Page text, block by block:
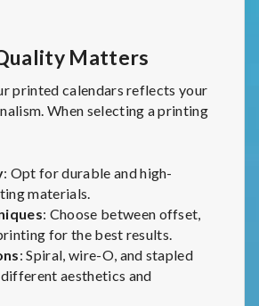
Matters
printed calendars reflects your
When selecting a printing
: Opt for durable and high-
materials.
: Choose between offset,
for the best results.
: Spiral, wire-O, and stapled
aesthetics and